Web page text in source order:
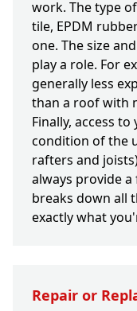
work. The type
tile, EPDM
one. The size
play a role. For
generally less
than a roof with
Finally, access
condition of the
rafters and
always provide
breaks down all
exactly what
Repair or